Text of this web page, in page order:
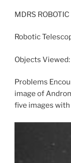
MDRS
Robotic
Objects
Problems
image of
five images